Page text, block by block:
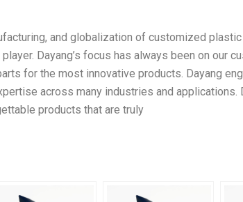
and globalization of customized
Dayang’s focus has always been on our
for the most innovative products. Dayang
across many industries and applications.
products that are truly